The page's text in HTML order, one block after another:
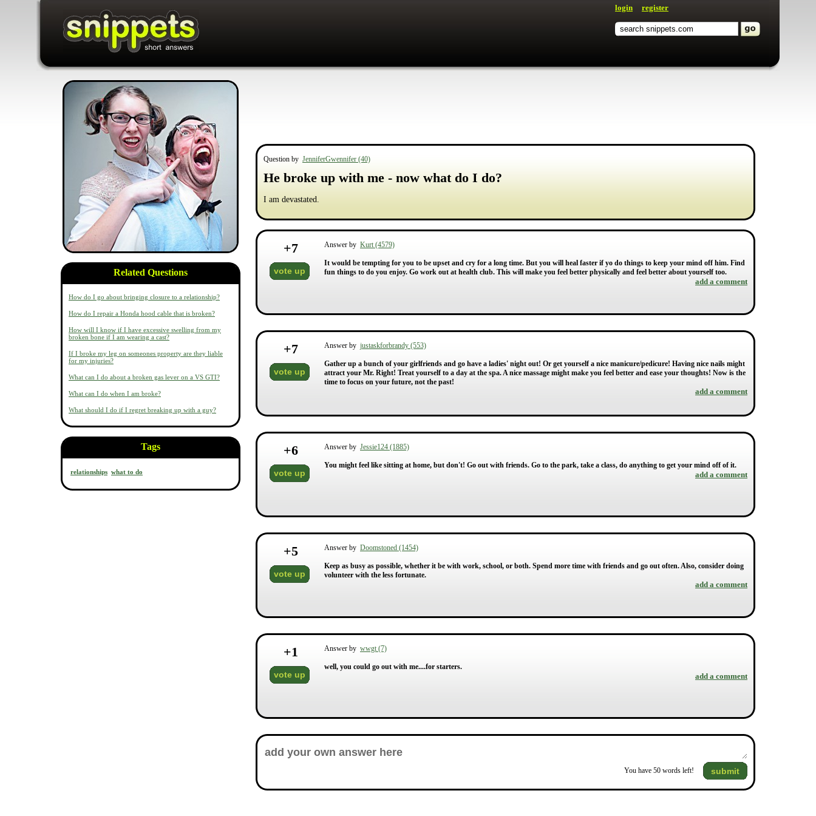
login register
Related Questions
How do I go about bringing closure to a relationship?
How do I repair a Honda hood cable that is broken?
How will I know if I have excessive swelling from my
broken bone if I am wearing a cast?
If I broke my leg on someones property are they liable
for my injuries?
What can I do about a broken gas lever on a VS GTI?
What can I do when I am broke?
What should I do if I regret breaking up with a guy?
Tags
relationships what to do
Question by JenniferGwennifer (40)
He broke up with me - now what do I do?
I am devastated.
+7
vote up
Answer by Kurt (4579)
It would be tempting for you to be upset and cry for a long time. But you will heal faster if yo do things to keep your mind off him. Find
fun things to do you enjoy. Go work out at health club. This will make you feel better physically and feel better about yourself too.
add a comment
+7
vote up
Answer by justaskforbrandy (553)
Gather up a bunch of your girlfriends and go have a ladies' night out! Or get yourself a nice manicure/pedicure! Having nice nails might
attract your Mr. Right! Treat yourself to a day at the spa. A nice massage might make you feel better and ease your thoughts! Now is the
time to focus on your future, not the past!
add a comment
+6
vote up
Answer by Jessie124 (1885)
You might feel like sitting at home, but don't! Go out with friends. Go to the park, take a class, do anything to get your mind off of it.
add a comment
+5
vote up
Answer by Doomstoned (1454)
Keep as busy as possible, whether it be with work, school, or both. Spend more time with friends and go out often. Also, consider doing
volunteer with the less fortunate.
add a comment
+1
vote up
Answer by wwgt (7)
well, you could go out with me....for starters.
add a comment
You have 50 words left! submit